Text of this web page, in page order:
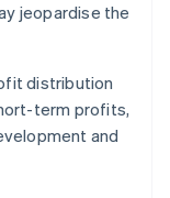
jeopardise the
distribution
term profits,
and